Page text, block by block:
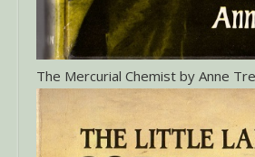
The Mercurial Chemist by Anne